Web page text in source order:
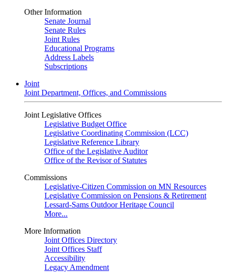
Other Information
Senate Journal
Senate Rules
Joint Rules
Educational Programs
Address Labels
Subscriptions
Joint
Joint Department, Offices, and Commissions
Joint Legislative Offices
Legislative Budget Office
Legislative Coordinating Commission (LCC)
Legislative Reference Library
Office of the Legislative Auditor
Office of the Revisor of Statutes
Commissions
Legislative-Citizen Commission on MN Resources
Legislative Commission on Pensions & Retirement
Lessard-Sams Outdoor Heritage Council
More...
More Information
Joint Offices Directory
Joint Offices Staff
Accessibility
Legacy Amendment